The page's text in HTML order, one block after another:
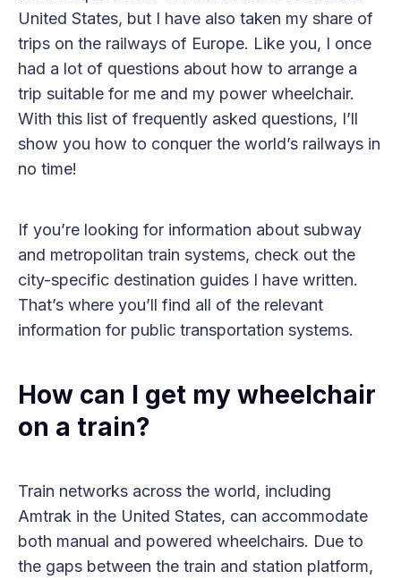
United States, but I have also taken my share of
trips on the railways of Europe. Like you, I once
had a lot of questions about how to arrange a
trip suitable for me and my power wheelchair.
With this list of frequently asked questions, I’ll
show you how to conquer the world’s railways in
no time!
If you’re looking for information about subway
and metropolitan train systems, check out the
city-specific destination guides I have written.
That’s where you’ll find all of the relevant
information for public transportation systems.
How can I get my wheelchair
on a train?
Train networks across the world, including
Amtrak in the United States, can accommodate
both manual and powered wheelchairs. Due to
the gaps between the train and station platform,